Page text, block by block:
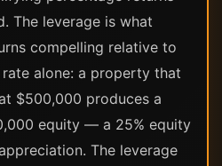
The leverage is what
compelling relative to
alone: a property that
$500,000 produces a
equity — a 25% equity
The leverage